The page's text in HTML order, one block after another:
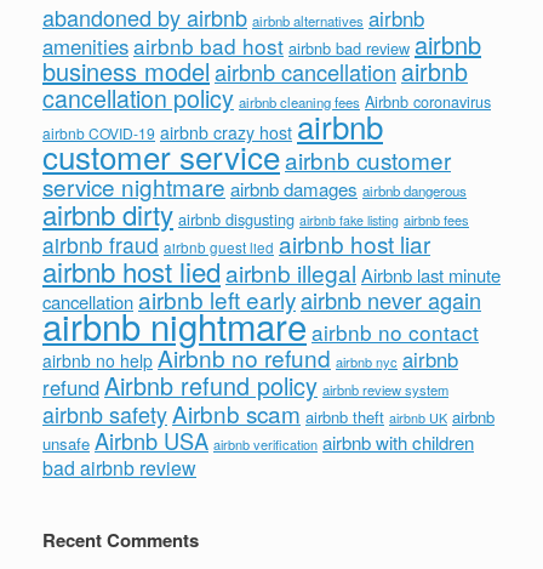
abandoned by airbnb airbnb alternatives airbnb
amenitiesairbnb bad host airbnb bad review airbnb
business modelairbnb cancellation airbnb
cancellation policy airbnb cleaning fees Airbnb coronavirus
airbnb COVID-19 airbnb crazy host airbnb
customer serviceairbnb customer
service nightmare airbnb damages airbnb dangerous
airbnb dirty airbnb disgusting airbnb fake listing airbnb fees
airbnb fraud airbnb guest lied airbnb host liar
airbnb host liedairbnb illegal Airbnb last minute
cancellationairbnb left earlyairbnb never again
airbnb nightmareairbnb no contact
airbnb no help Airbnb no refund airbnb nyc airbnb
refundAirbnb refund policy airbnb review system
airbnb safetyAirbnb scam airbnb theft airbnb UK airbnb
unsafe Airbnb USA airbnb verification airbnb with children
bad airbnb review
Recent Comments